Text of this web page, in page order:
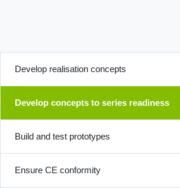
Develop realisation concepts
Develop concepts to series readiness
Build and test prototypes
Ensure CE conformity